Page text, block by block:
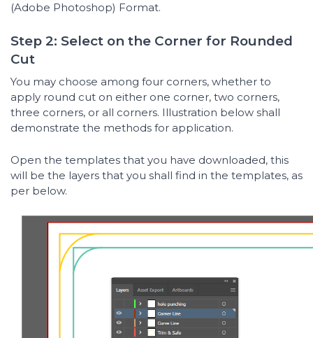
(Adobe Photoshop) Format.
Step 2: Select on the Corner for Rounded
Cut
You may choose among four corners, whether to
apply round cut on either one corner, two corners,
three corners, or all corners. Illustration below shall
demonstrate the methods for application.
Open the templates that you have downloaded, this
will be the layers that you shall find in the templates, as
per below.